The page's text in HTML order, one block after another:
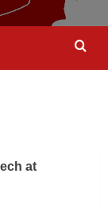
at